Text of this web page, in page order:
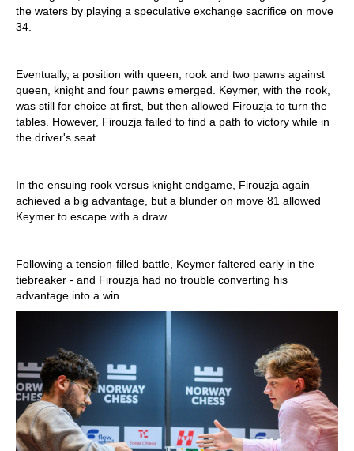
the waters by playing a speculative exchange sacrifice on move
34.
Eventually, a position with queen, rook and two pawns against
queen, knight and four pawns emerged. Keymer, with the rook,
was still for choice at first, but then allowed Firouzja to turn the
tables. However, Firouzja failed to find a path to victory while in
the driver's seat.
In the ensuing rook versus knight endgame, Firouzja again
achieved a big advantage, but a blunder on move 81 allowed
Keymer to escape with a draw.
Following a tension-filled battle, Keymer faltered early in the
tiebreaker - and Firouzja had no trouble converting his
advantage into a win.